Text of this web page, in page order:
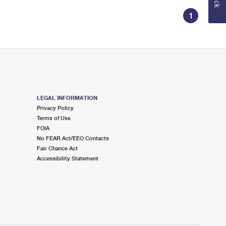
1
LEGAL INFORMATION
Privacy Policy
Terms of Use
FOIA
No FEAR Act/EEO Contacts
Fair Chance Act
Accessibility Statement